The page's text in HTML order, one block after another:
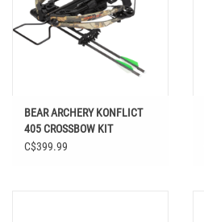
BEAR ARCHERY KONFLICT
405 CROSSBOW KIT
C$399.99